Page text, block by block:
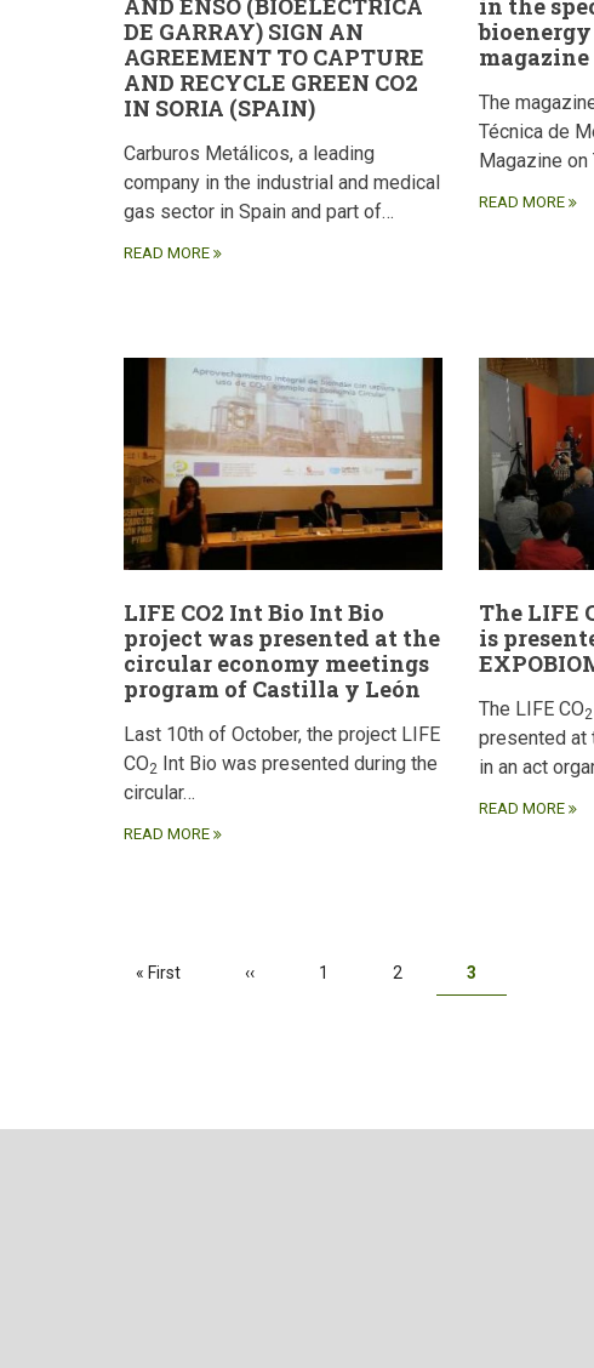
AND ENSO (BIOELÉCTRICA
DE GARRAY) SIGN AN
AGREEMENT TO CAPTURE
AND RECYCLE GREEN CO2
IN SORIA (SPAIN)
Carburos Metálicos, a leading
company in the industrial and medical
gas sector in Spain and part of…
READ MORE
in the
bioenergy
magazine
The
Técnica de
Magazine
READ MORE
LIFE CO2 Int Bio Int Bio
project was presented at the
circular economy meetings
program of Castilla y León
Last 10th of October, the project LIFE
CO2
Int Bio was presented during the
circular…
READ MORE
The LIFE
is
The LIFE CO2
presented at
in an act
READ MORE
Pagination
First
« First
Previous
‹‹ Page
1 Page
2
Current
page
3